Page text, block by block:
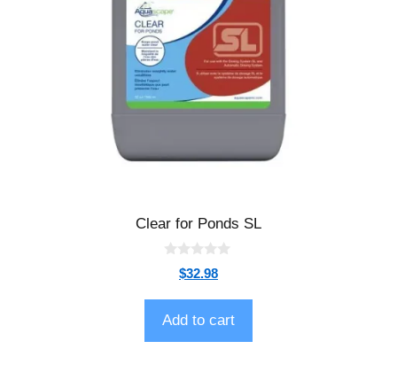
Clear for Ponds SL
t
o
f
5
$32.98
Add to cart